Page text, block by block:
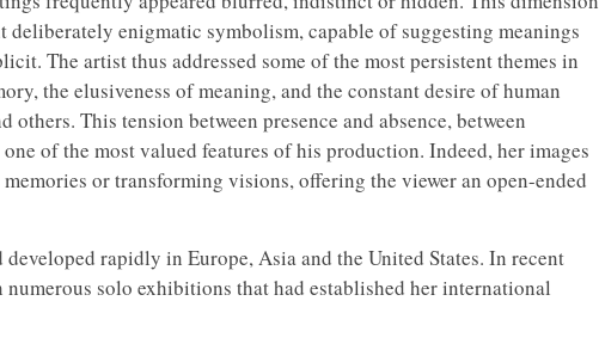
deliberately enigmatic symbolism, capable of suggesting meanings
The artist thus addressed some of the most persistent themes in
the elusiveness of meaning, and the constant desire of human
others. This tension between presence and absence, between
of the most valued features of his production. Indeed, her images
or transforming visions, offering the viewer an open-ended
developed rapidly in Europe, Asia and the United States. In recent
numerous solo exhibitions that had established her international